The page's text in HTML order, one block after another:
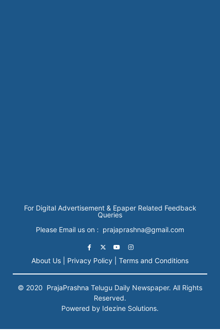
For Digital Advertisement & Epaper Related Feedback
Queries
Please Email us on : prajaprashna@gmail.com
About Us | Privacy Policy | Terms and Conditions
© 2020 PrajaPrashna Telugu Daily Newspaper. All Rights
Reserved.
Powered by Idezine Solutions.